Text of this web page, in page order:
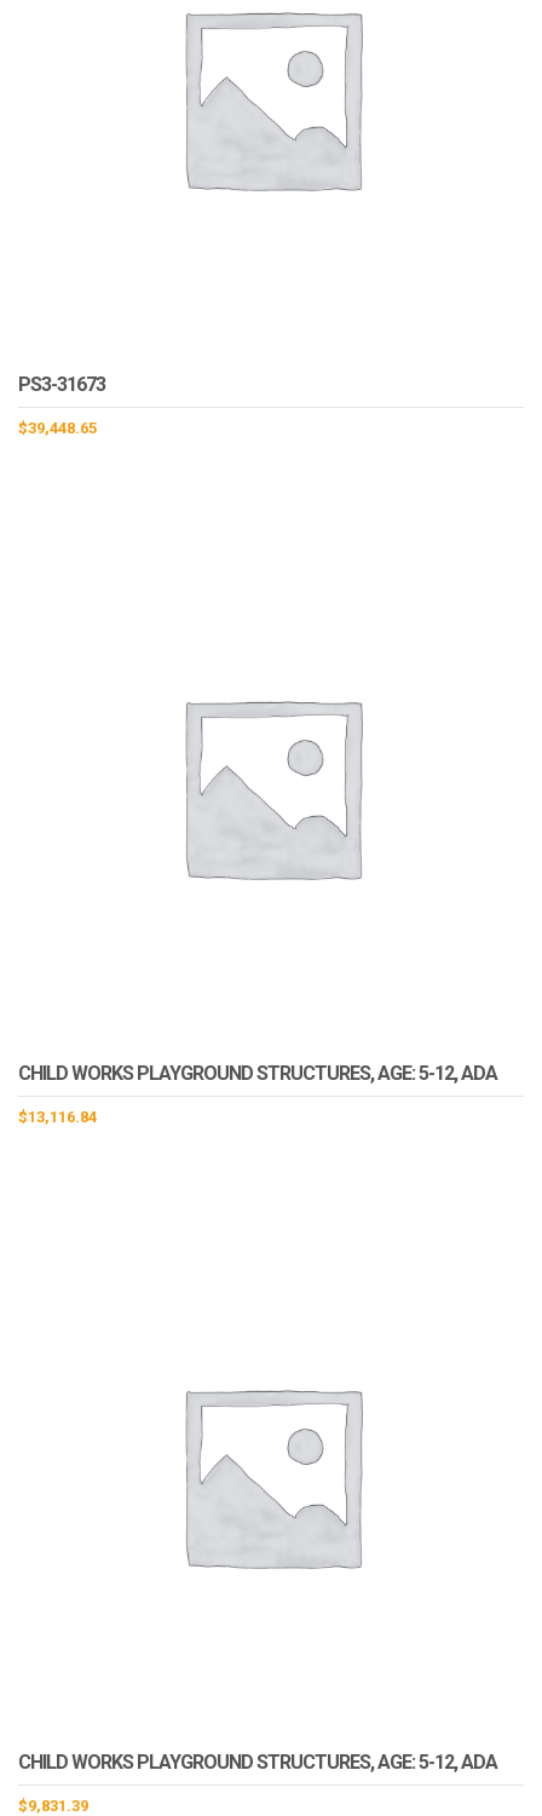
PS3-31673
$39,448.65
CHILD WORKS PLAYGROUND STRUCTURES, AGE: 5-12, ADA
$13,116.84
CHILD WORKS PLAYGROUND STRUCTURES, AGE: 5-12, ADA
$9,831.39